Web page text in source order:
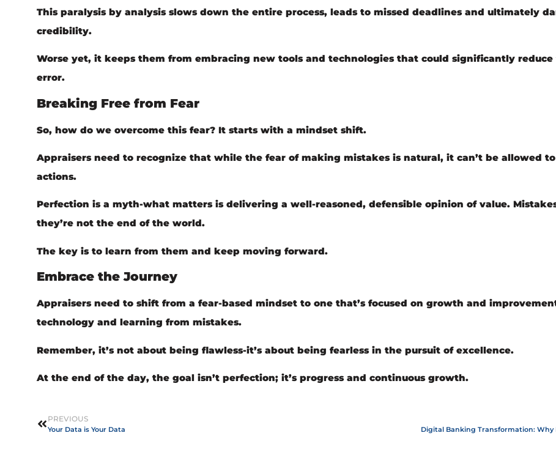
This paralysis by analysis slows down the entire process, leads to missed deadlines and ultimately
credibility.
Worse yet, it keeps them from embracing new tools and technologies that could significantly
error.
Breaking Free from Fear
So, how do we overcome this fear? It starts with a mindset shift.
Appraisers need to recognize that while the fear of making mistakes is natural, it can’t be allowed
actions.
Perfection is a myth-what matters is delivering a well-reasoned, defensible opinion of value.
they’re not the end of the world.
The key is to learn from them and keep moving forward.
Embrace the Journey
Appraisers need to shift from a fear-based mindset to one that’s focused on growth and
technology and learning from mistakes.
Remember, it’s not about being flawless-it’s about being fearless in the pursuit of excellence.
At the end of the day, the goal isn’t perfection; it’s progress and continuous growth.
PREVIOUS
Your Data is Your Data Digital Banking Transformation: Why